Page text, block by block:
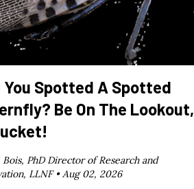
You Spotted A Spotted
Be On The Lookout,
Bois, PhD Director of Research and
LLNF •Aug 02, 2026